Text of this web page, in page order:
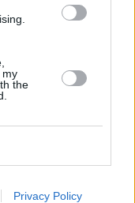
my
the
Privacy Policy